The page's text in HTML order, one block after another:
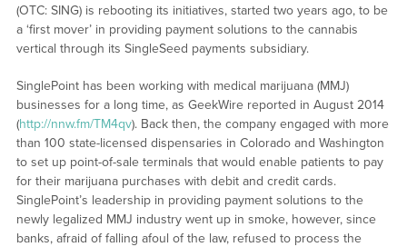
(OTC: SING) is rebooting its initiatives, started two years ago, to be
a ‘first mover’ in providing payment solutions to the cannabis
vertical through its SingleSeed payments subsidiary.
SinglePoint has been working with medical marijuana (MMJ)
businesses for a long time, as GeekWire reported in August 2014
(http://nnw.fm/TM4qv). Back then, the company engaged with more
than 100 state-licensed dispensaries in Colorado and Washington
to set up point-of-sale terminals that would enable patients to pay
for their marijuana purchases with debit and credit cards.
SinglePoint’s leadership in providing payment solutions to the
newly legalized MMJ industry went up in smoke, however, since
banks, afraid of falling afoul of the law, refused to process the